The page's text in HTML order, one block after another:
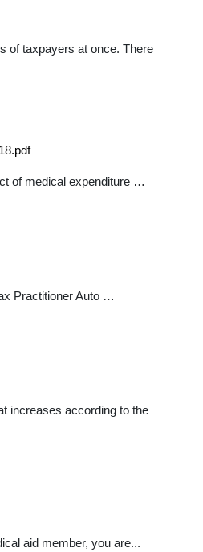
of taxpayers at once. There
of medical expenditure …
Practitioner Auto …
increases according to the
aid member, you are...